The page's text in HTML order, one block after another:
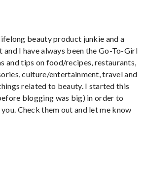
lifelong beauty product junkie and a
I have always been the Go-To-Girl
and tips on food/recipes, restaurants,
culture/entertainment, travel and
related to beauty. I started this
blogging was big) in order to
Check them out and let me know